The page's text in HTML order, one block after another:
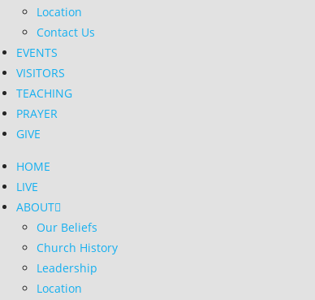
Location
Contact Us
EVENTS
VISITORS
TEACHING
PRAYER
GIVE
HOME
LIVE
ABOUT
Our Beliefs
Church History
Leadership
Location